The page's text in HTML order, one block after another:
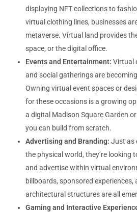
displaying NFT collections to
virtual clothing lines, businesses
metaverse. Virtual land provides
space, or the digital office.
Events and Entertainment: Virtual
and social gatherings are
Owning virtual event spaces or
for these occasions is a growing
a digital Madison Square Garden
you can build from scratch.
Advertising and Branding: Just as
the physical world, they’re looking
and advertise within virtual
billboards, sponsored experiences,
architectural structures are all
Gaming and Interactive